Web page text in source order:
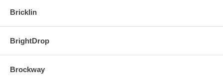
Bricklin
BrightDrop
Brockway